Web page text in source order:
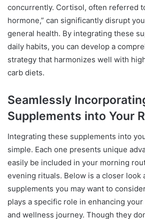
concurrently. Cortisol, often referred
hormone,” can significantly disrupt
general health. By integrating these
daily habits, you can develop a
strategy that harmonizes well with
carb diets.
Seamlessly
Supplements into Your
Integrating these supplements into
simple. Each one presents unique
easily be included in your morning
evening rituals. Below is a closer look
supplements you may want to
plays a specific role in enhancing
and wellness journey. Though they